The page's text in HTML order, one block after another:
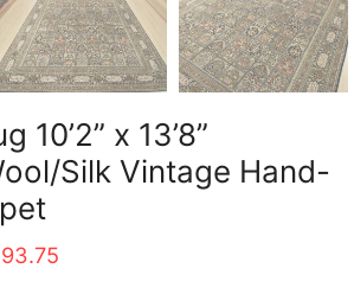
10’2” x 13’8”
Silk Vintage Hand-